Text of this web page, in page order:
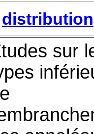
distribution
sur